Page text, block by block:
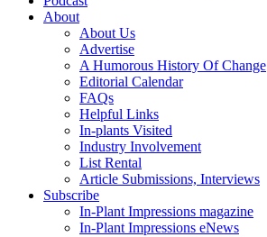
About
About Us
Advertise
A Humorous History Of Change
Editorial Calendar
FAQs
Helpful Links
In-plants Visited
Industry Involvement
List Rental
Article Submissions, Interviews
Subscribe
In-Plant Impressions magazine
In-Plant Impressions eNews